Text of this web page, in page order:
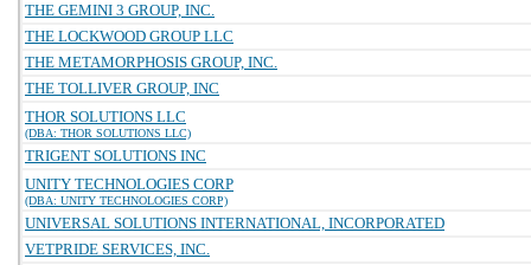
THE GEMINI 3 GROUP, INC.
THE LOCKWOOD GROUP LLC
THE METAMORPHOSIS GROUP, INC.
THE TOLLIVER GROUP, INC
THOR SOLUTIONS LLC
(DBA: THOR SOLUTIONS LLC)
TRIGENT SOLUTIONS INC
UNITY TECHNOLOGIES CORP
(DBA: UNITY TECHNOLOGIES CORP)
UNIVERSAL SOLUTIONS INTERNATIONAL, INCORPORATED
VETPRIDE SERVICES, INC.